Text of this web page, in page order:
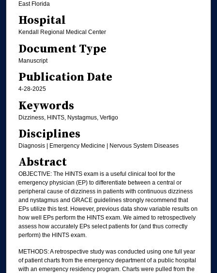
East Florida
Hospital
Kendall Regional Medical Center
Document Type
Manuscript
Publication Date
4-28-2025
Keywords
Dizziness, HINTS, Nystagmus, Vertigo
Disciplines
Diagnosis | Emergency Medicine | Nervous System Diseases
Abstract
OBJECTIVE: The HINTS exam is a useful clinical tool for the
emergency physician (EP) to differentiate between a central or
peripheral cause of dizziness in patients with continuous dizziness
and nystagmus and GRACE guidelines strongly recommend that
EPs utilize this test. However, previous data show variable results on
how well EPs perform the HINTS exam. We aimed to retrospectively
assess how accurately EPs select patients for (and thus correctly
perform) the HINTS exam.
METHODS: A retrospective study was conducted using one full year
of patient charts from the emergency department of a public hospital
with an emergency residency program. Charts were pulled from the